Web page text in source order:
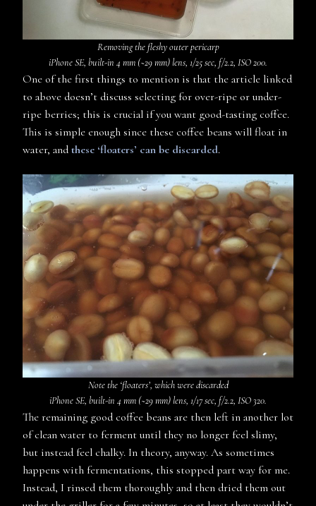
Removing the fleshy outer pericarp
iPhone SE, built-in 4 mm (~29 mm) lens, 1/25 sec, f/2.2, ISO 200.
One of the first things to mention is that the article linked
to above doesn’t discuss selecting for over-ripe or under-
ripe berries; this is crucial if you want good-tasting coffee.
This is simple enough since these coffee beans will float in
water, and these ‘floaters’ can be discarded.
Note the ‘floaters’, which were discarded
iPhone SE, built-in 4 mm (~29 mm) lens, 1/17 sec, f/2.2, ISO 320.
The remaining good coffee beans are then left in another lot
of clean water to ferment until they no longer feel slimy,
but instead feel chalky. In theory, anyway. As sometimes
happens with fermentations, this stopped part way for me.
Instead, I rinsed them thoroughly and then dried them out